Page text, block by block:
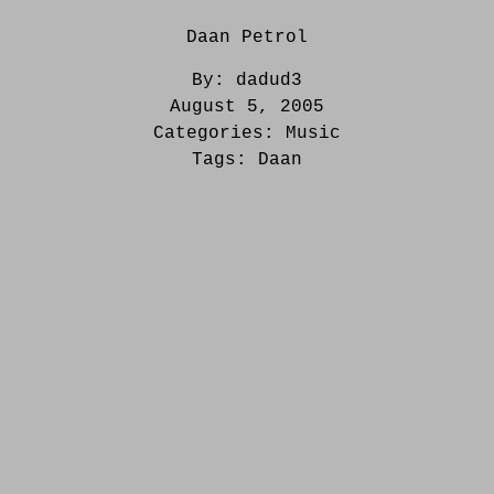
Daan Petrol
By: dadud3
August 5, 2005
Categories: Music
Tags: Daan